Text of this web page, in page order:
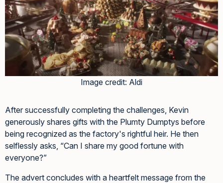
Image credit: Aldi
After successfully completing the challenges, Kevin
generously shares gifts with the Plumty Dumptys before
being recognized as the factory's rightful heir. He then
selflessly asks, “Can I share my good fortune with
everyone?”
The advert concludes with a heartfelt message from the